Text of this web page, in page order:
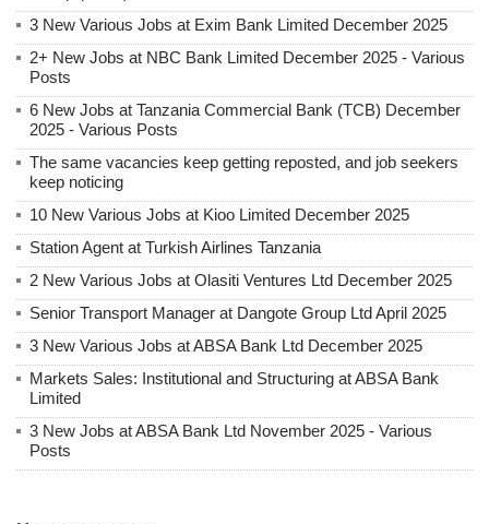
3 New Various Jobs at Exim Bank Limited December 2025
2+ New Jobs at NBC Bank Limited December 2025 - Various
Posts
6 New Jobs at Tanzania Commercial Bank (TCB) December
2025 - Various Posts
The same vacancies keep getting reposted, and job seekers
keep noticing
10 New Various Jobs at Kioo Limited December 2025
Station Agent at Turkish Airlines Tanzania
2 New Various Jobs at Olasiti Ventures Ltd December 2025
Senior Transport Manager at Dangote Group Ltd April 2025
3 New Various Jobs at ABSA Bank Ltd December 2025
Markets Sales: Institutional and Structuring at ABSA Bank
Limited
3 New Jobs at ABSA Bank Ltd November 2025 - Various
Posts